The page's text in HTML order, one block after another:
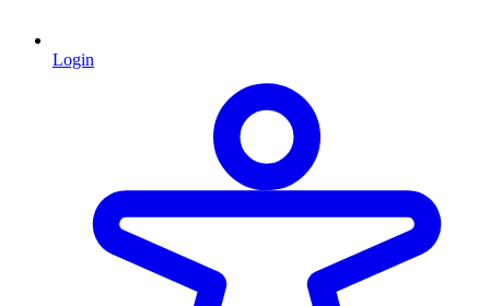
Login